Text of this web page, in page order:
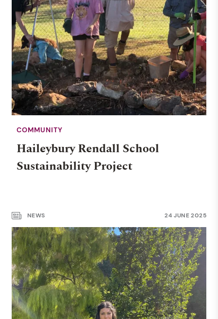
MIDDLE SCHOOL
Nurturing independent
leaders: Year 5 at Haileybury
NEWS WHOLE SCHOOL 27 AUG 2025
COMMUNITY
Haileybury Rendall School
Sustainability Project
NEWS 24 JUNE 2025